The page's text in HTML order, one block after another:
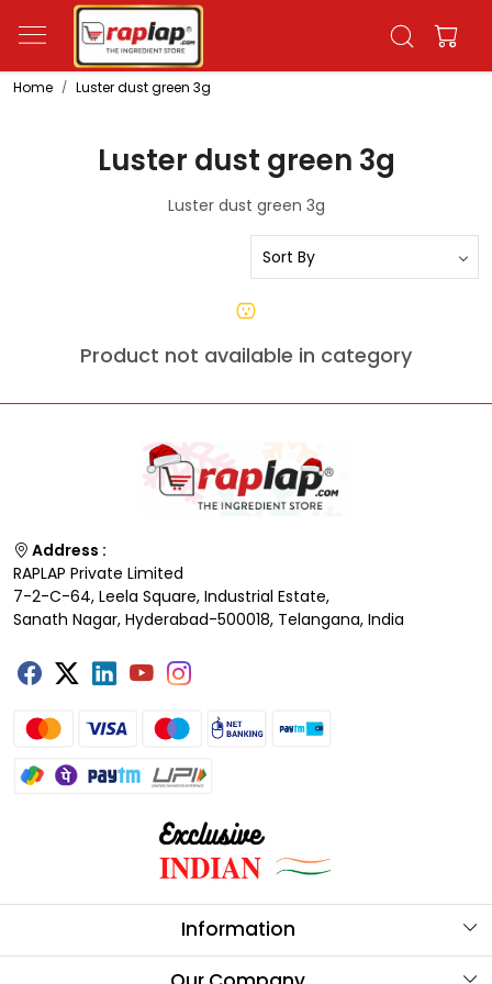
Home Luster dust green 3g
Luster dust green 3g
Luster dust green 3g
Product not available in category
Address :
RAPLAP Private Limited
7-2-C-64, Leela Square, Industrial Estate,
Sanath Nagar, Hyderabad-500018, Telangana, India
Information
About Us